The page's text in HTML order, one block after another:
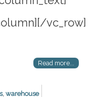
vc_row]
Read more...
,warehouse